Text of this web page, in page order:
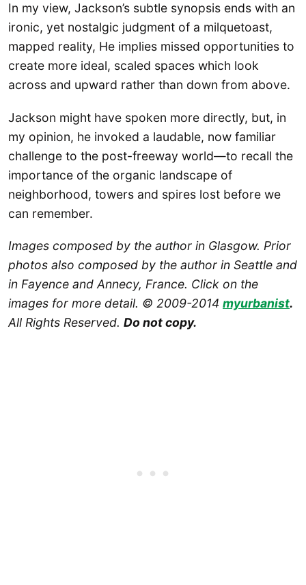
In my view, Jackson’s subtle synopsis ends with an
ironic, yet nostalgic judgment of a milquetoast,
mapped reality, He implies missed opportunities to
create more ideal, scaled spaces which look
across and upward rather than down from above.
Jackson might have spoken more directly, but, in
my opinion, he invoked a laudable, now familiar
challenge to the post-freeway world—to recall the
importance of the organic landscape of
neighborhood, towers and spires lost before we
can remember.
Images composed by the author in Glasgow. Prior
photos also composed by the author in Seattle and
in Fayence and Annecy, France. Click on the
images for more detail. © 2009-2014 myurbanist.
All Rights Reserved. Do not copy.